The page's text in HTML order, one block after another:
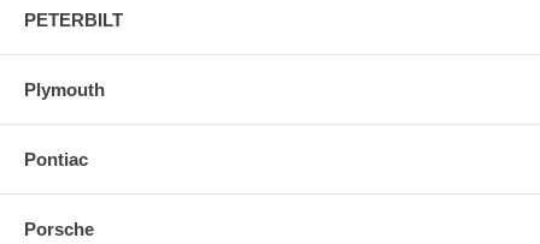
PETERBILT
Plymouth
Pontiac
Porsche